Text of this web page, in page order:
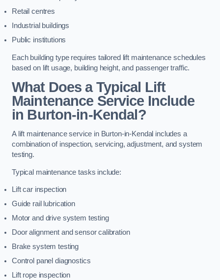
Retail centres
Industrial buildings
Public institutions
Each building type requires tailored lift maintenance schedules
based on lift usage, building height, and passenger traffic.
What Does a Typical Lift
Maintenance Service Include
in Burton-in-Kendal?
A lift maintenance service in Burton-in-Kendal includes a
combination of inspection, servicing, adjustment, and system
testing.
Typical maintenance tasks include:
Lift car inspection
Guide rail lubrication
Motor and drive system testing
Door alignment and sensor calibration
Brake system testing
Control panel diagnostics
Lift rope inspection